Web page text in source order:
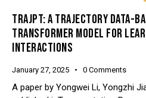
TRAJPT: A TRAJECTORY DATA-
TRANSFORMER MODEL FOR
INTERACTIONS
January 27, 2025 0 Comments
A paper by Yongwei Li, Yongzhi